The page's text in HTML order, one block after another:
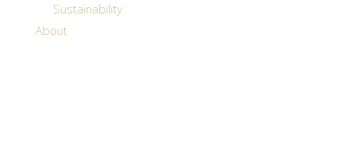
Sustainability
About